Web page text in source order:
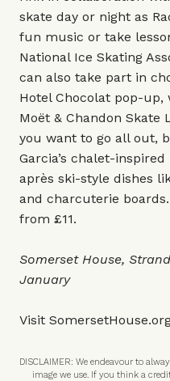
skate day or night as
fun music or take
National Ice Skating
can also take part in
Hotel Chocolat pop-
Moët & Chandon Skate
you want to go all out,
Garcia’s chalet-
après ski-style dishes
and charcuterie
from £11.
Somerset House,
January
Visit
DISCLAIMER: We endeavour to
image we use. If you think a